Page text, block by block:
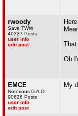
rwoody
Save TWW
40337 Posts
user info
edit post
That
Oh
EMCE
Notorious D.A.D.
90626 Posts
user info
edit post
My